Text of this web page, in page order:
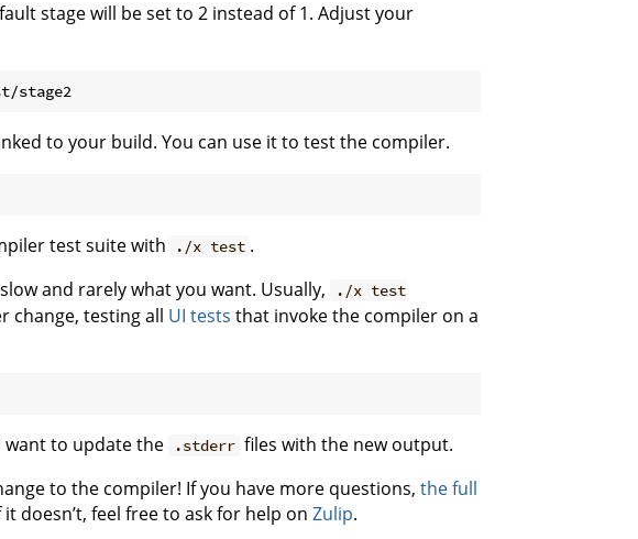
stage will be set to 2 instead of 1. Adjust your
to your build. You can use it to test the compiler.
test suite with ./x test .
and rarely what you want. Usually,
./x test
change, testing all UI tests that invoke the compiler on a
want to update the .stderr files with the new output.
to the compiler! If you have more questions, the full
doesn’t, feel free to ask for help on Zulip.